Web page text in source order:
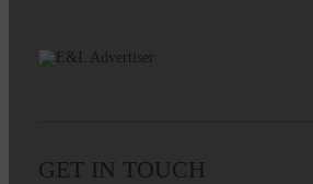
GET IN TOUCH